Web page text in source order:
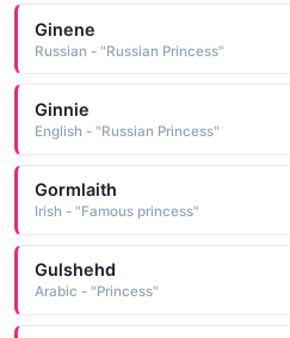
Ginene
Russian - "Russian Princess"
Ginnie
English - "Russian Princess"
Gormlaith
Irish - "Famous princess"
Gulshehd
Arabic - "Princess"